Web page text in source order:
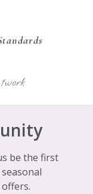
be the first